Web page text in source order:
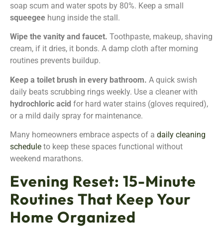
soap scum and water spots by 80%. Keep a small
squeegee hung inside the stall.
Wipe the vanity and faucet. Toothpaste, makeup, shaving
cream, if it dries, it bonds. A damp cloth after morning
routines prevents buildup.
Keep a toilet brush in every bathroom. A quick swish
daily beats scrubbing rings weekly. Use a cleaner with
hydrochloric acid for hard water stains (gloves required),
or a mild daily spray for maintenance.
Many homeowners embrace aspects of a daily cleaning
schedule to keep these spaces functional without
weekend marathons.
Evening Reset: 15-Minute
Routines That Keep Your
Home Organized